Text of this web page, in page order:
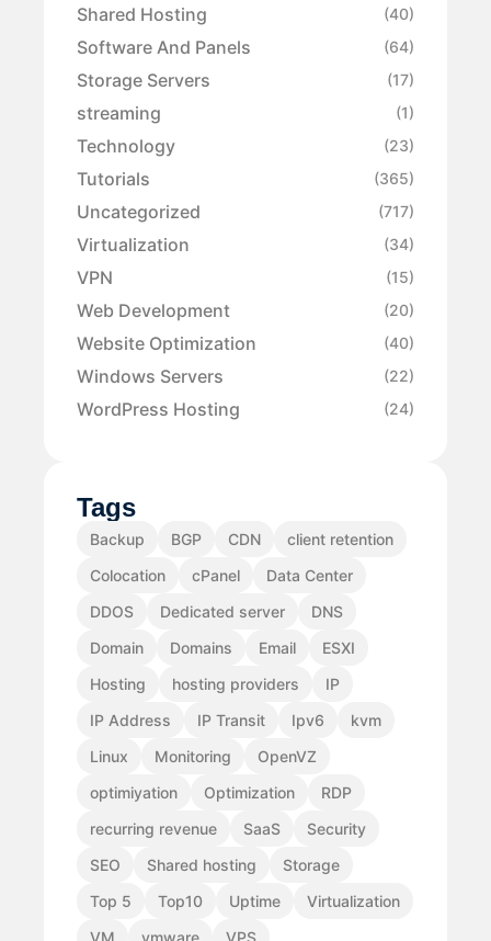
Shared Hosting (40)
Software And Panels (64)
Storage Servers (17)
streaming (1)
Technology (23)
Tutorials (365)
Uncategorized (717)
Virtualization (34)
VPN (15)
Web Development (20)
Website Optimization (40)
Windows Servers (22)
WordPress Hosting (24)
Tags
Backup BGP CDN
client retention
Colocation
cPanel
Data Center
DDOS
Dedicated server
DNS
Domain
Domains Email
ESXI
Hosting
hosting providers
IP
IP Address
IP Transit Ipv6
kvm
Linux
Monitoring
OpenVZ
optimiyation
Optimization
RDP
recurring revenue
SaaS
Security
SEO
Shared hosting
Storage
Top 5
Top10 Uptime
Virtualization
VM
vmware
VPS